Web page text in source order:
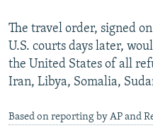
The travel order, signed
U.S. courts days later,
the United States of all
Iran, Libya, Somalia,
Based on reporting by AP and